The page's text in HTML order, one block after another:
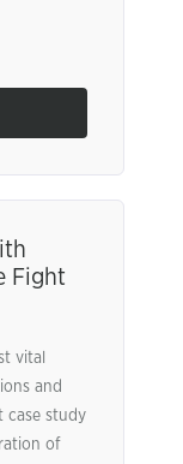
Fight
vital
and
case study
of